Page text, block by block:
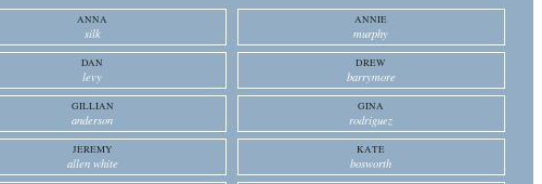
ANNA
silk
ANNIE
murphy
DAN
levy
DREW
barrymore
GILLIAN
anderson
GINA
rodriguez
JEREMY
allen white
KATE
bosworth